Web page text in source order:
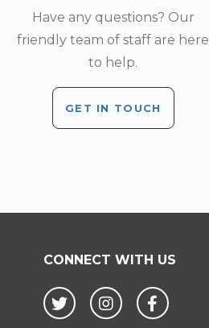
Have any questions? Our
friendly team of staff are here
to help.
GET IN TOUCH
CONNECT WITH US
Twitter InstagramFacebook